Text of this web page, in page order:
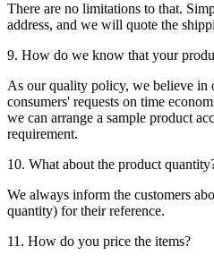
There are no limitations to that.
address, and we will quote the
9. How do we know that your
As our quality policy, we believe in
consumers' requests on time
we can arrange a sample product
requirement.
10. What about the product
We always inform the customers
quantity) for their reference.
11. How do you price the items?